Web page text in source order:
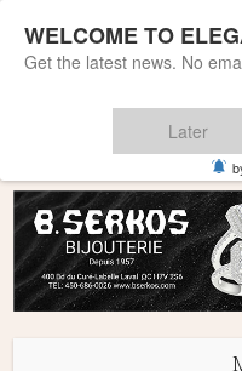
WELCOME TO
Get the latest news. No
Later